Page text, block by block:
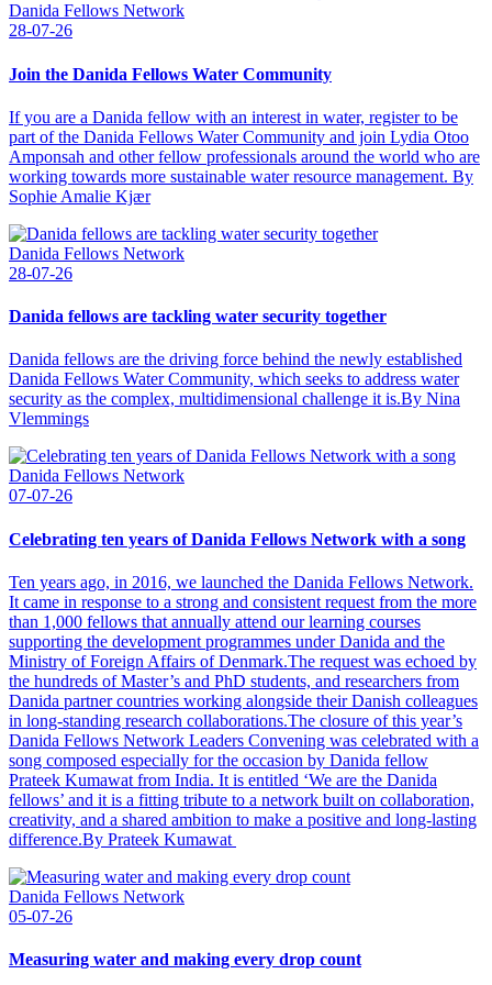
Danida Fellows Network
28-07-26
Join the Danida Fellows Water Community
If you are a Danida fellow with an interest in water, register to be
part of the Danida Fellows Water Community and join Lydia Otoo
Amponsah and other fellow professionals around the world who are
working towards more sustainable water resource management. By
Sophie Amalie Kjær
Danida Fellows Network
28-07-26
Danida fellows are tackling water security together
Danida fellows are the driving force behind the newly established
Danida Fellows Water Community, which seeks to address water
security as the complex, multidimensional challenge it is.By Nina
Vlemmings
Danida Fellows Network
07-07-26
Celebrating ten years of Danida Fellows Network with a song
Ten years ago, in 2016, we launched the Danida Fellows Network.
It came in response to a strong and consistent request from the more
than 1,000 fellows that annually attend our learning courses
supporting the development programmes under Danida and the
Ministry of Foreign Affairs of Denmark.The request was echoed by
the hundreds of Master’s and PhD students, and researchers from
Danida partner countries working alongside their Danish colleagues
in long-standing research collaborations.The closure of this year’s
Danida Fellows Network Leaders Convening was celebrated with a
song composed especially for the occasion by Danida fellow
Prateek Kumawat from India. It is entitled ‘We are the Danida
fellows’ and it is a fitting tribute to a network built on collaboration,
creativity, and a shared ambition to make a positive and long-lasting
difference.By Prateek Kumawat
Danida Fellows Network
05-07-26
Measuring water and making every drop count